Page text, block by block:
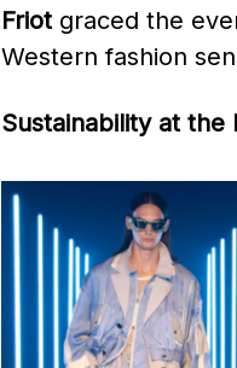
Friot graced the
Western fashion
Sustainability at the